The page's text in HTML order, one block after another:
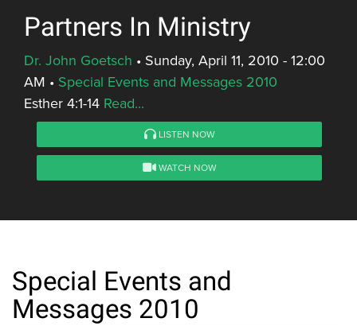
Partners In Ministry
Dr. John Goetsch • Sunday, April 11, 2010 - 12:00
AM • Special Events and Messages 2010
Esther 4:1-14 Read...
LISTEN NOW
WATCH NOW
Special Events and
Messages 2010